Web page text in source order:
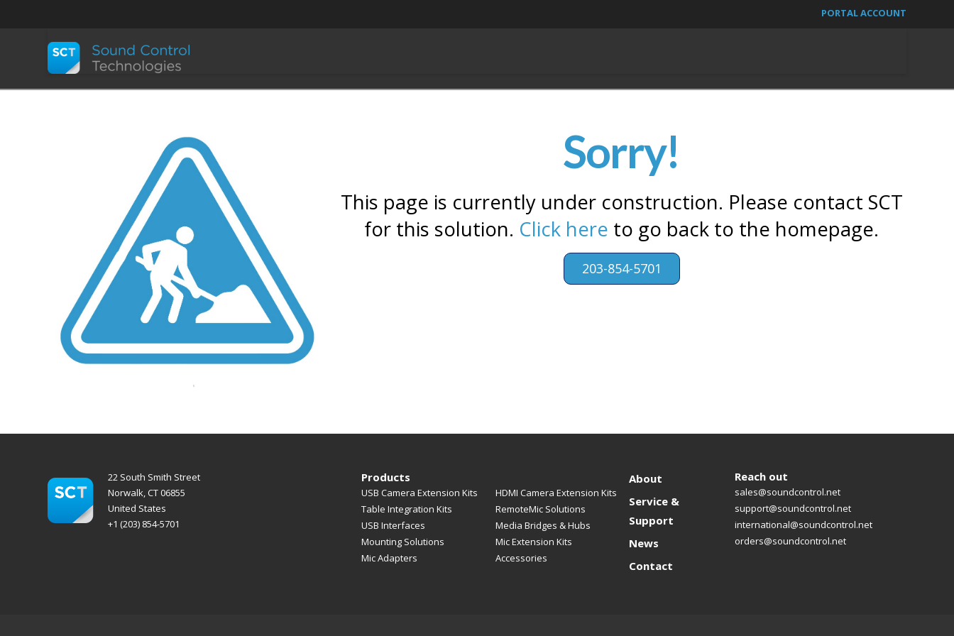
PORTAL ACCOUNT
Sorry!
This page is currently under construction. Please contact SCT
for this solution. Click here to go back to the homepage.
203-854-5701
22 South Smith Street
Norwalk, CT 06855
United States
+1 (203) 854-5701
Products
USB Camera Extension Kits
HDMI Camera Extension Kits
Table Integration Kits
RemoteMic Solutions
USB Interfaces
Media Bridges & Hubs
Mounting Solutions
Mic Extension Kits
Mic Adapters
Accessories
About
Service &
Support
News
Contact
Reach out
sales@soundcontrol.net
support@soundcontrol.net
international@soundcontrol.net
orders@soundcontrol.net